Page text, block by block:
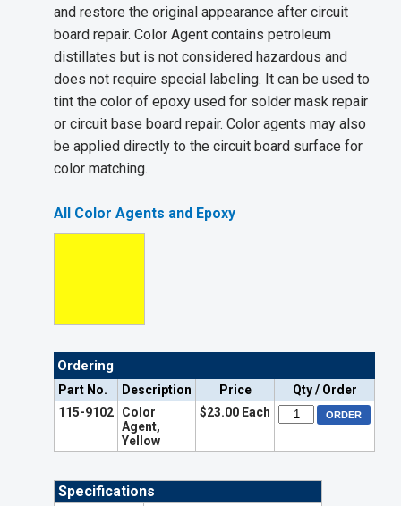
and restore the original appearance after circuit
board repair. Color Agent contains petroleum
distillates but is not considered hazardous and
does not require special labeling. It can be used to
tint the color of epoxy used for solder mask repair
or circuit base board repair. Color agents may also
be applied directly to the circuit board surface for
color matching.
All Color Agents and Epoxy
Ordering
Part No. Description Price
Qty / Order
115-9102
Color
Agent,
Yellow
$23.00 Each
Specifications